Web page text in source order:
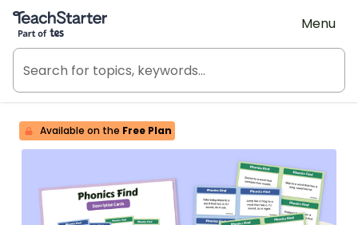
Teach Starter, part of Tes
Menu
Available on the Free Plan